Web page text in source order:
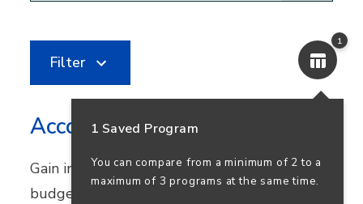
1
1 Saved Program
You can compare from a minimum of 2 to a
maximum of 3 programs at the same time.
Filter
Accounting
Gain in-demand skills in financial reporting,
budgeting, and bookkeeping. Earn your